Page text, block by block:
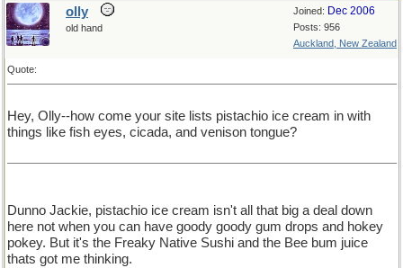
Joined: Dec 2006
Posts: 956
Auckland, New Zealand
olly
old hand
Quote:
Hey, Olly--how come your site lists pistachio ice cream in with
things like fish eyes, cicada, and venison tongue?
Dunno Jackie, pistachio ice cream isn't all that big a deal down
here not when you can have goody goody gum drops and hokey
pokey. But it's the Freaky Native Sushi and the Bee bum juice
thats got me thinking.